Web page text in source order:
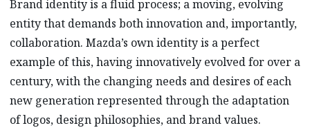
Brand identity is a fluid process; a moving, evolving
entity that demands both innovation and, importantly,
collaboration. Mazda’s own identity is a perfect
example of this, having innovatively evolved for over a
century, with the changing needs and desires of each
new generation represented through the adaptation
of logos, design philosophies, and brand values.